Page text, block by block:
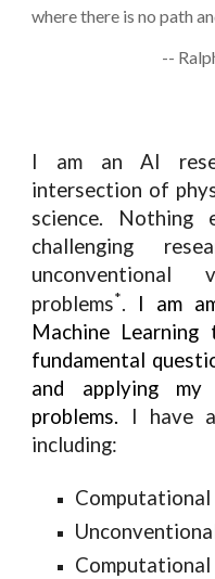
where there is no path
--
I am an AI
intersection of
science. Nothing
challenging
problems*. I am
Machine
fundamental
and applying
problems.
I have
including: